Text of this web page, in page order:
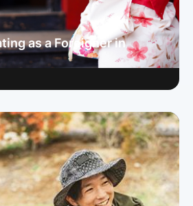
as a Foreigner in